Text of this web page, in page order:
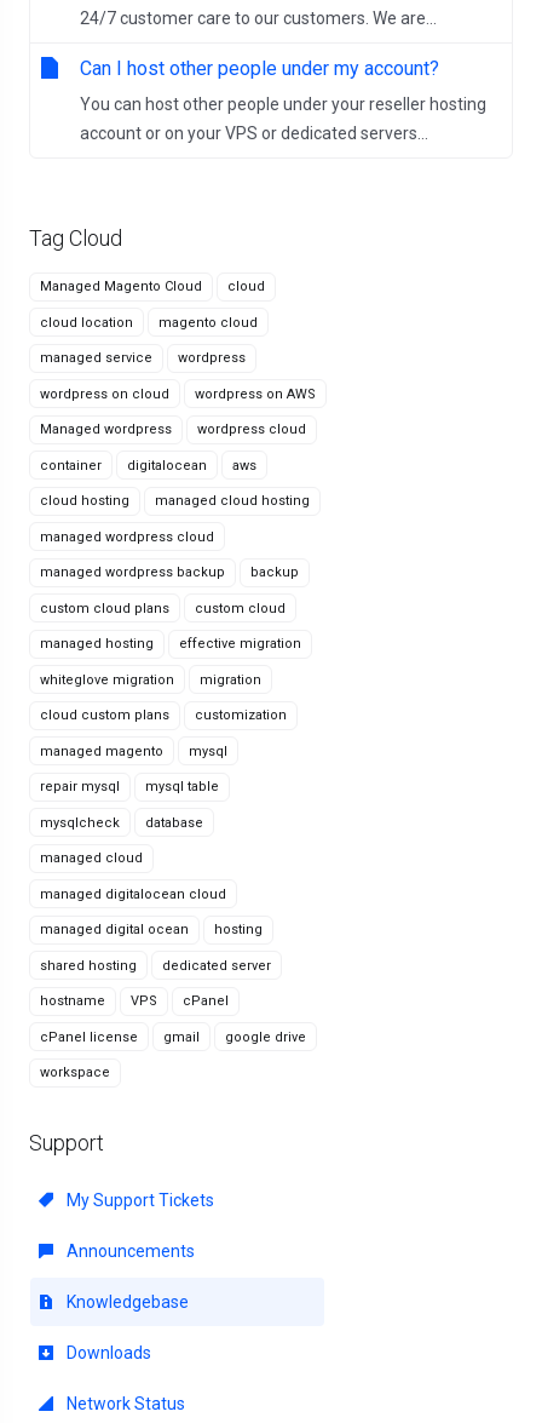
Tag Cloud
Managed Magento Cloud cloud
cloud location magento cloud
managed service wordpress
wordpress on cloud wordpress on AWS
Managed wordpress wordpress cloud
container digitalocean aws
cloud hosting managed cloud hosting
managed wordpress cloud
managed wordpress backup backup
custom cloud plans custom cloud
managed hosting effective migration
whiteglove migration migration
cloud custom plans customization
managed magento mysql
repair mysql mysql table
mysqlcheck database
managed cloud
managed digitalocean cloud
managed digital ocean hosting
shared hosting dedicated server
hostname VPS cPanel
cPanel license gmail google drive
workspace
Support
My Support Tickets
Announcements
Knowledgebase
Downloads
Network Status
24/7 customer care to our customers. We are...
Can I host other people under my account?
You can host other people under your reseller hosting
account or on your VPS or dedicated servers...